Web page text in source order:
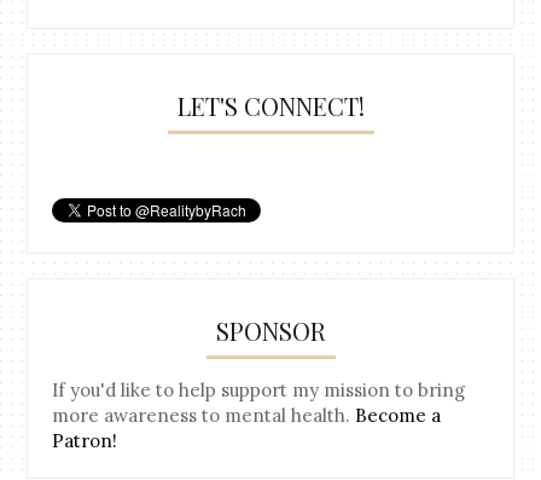
LET'S CONNECT!
SPONSOR
If you'd like to help support my mission to bring
more awareness to mental health. Become a
Patron!